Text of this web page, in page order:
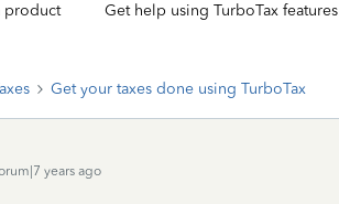
product Get help using TurboTax features
Get your taxes done using TurboTax
years ago